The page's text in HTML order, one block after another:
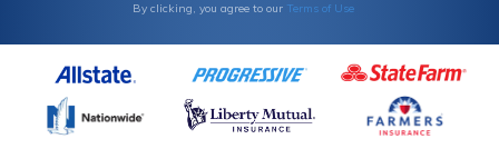
By clicking, you agree to our Terms of Use